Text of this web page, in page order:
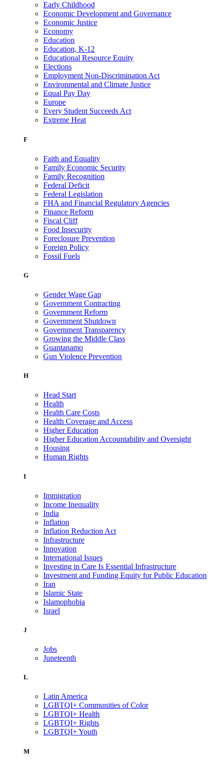
Early Childhood
Economic Development and Governance
Economic Justice
Economy
Education
Education, K-12
Educational Resource Equity
Elections
Employment Non-Discrimination Act
Environmental and Climate Justice
Equal Pay Day
Europe
Every Student Succeeds Act
Extreme Heat
F
Faith and Equality
Family Economic Security
Family Recognition
Federal Deficit
Federal Legislation
FHA and Financial Regulatory Agencies
Finance Reform
Fiscal Cliff
Food Insecurity
Foreclosure Prevention
Foreign Policy
Fossil Fuels
G
Gender Wage Gap
Government Contracting
Government Reform
Government Shutdown
Government Transparency
Growing the Middle Class
Guantanamo
Gun Violence Prevention
H
Head Start
Health
Health Care Costs
Health Coverage and Access
Higher Education
Higher Education Accountability and Oversight
Housing
Human Rights
I
Immigration
Income Inequality
India
Inflation
Inflation Reduction Act
Infrastructure
Innovation
International Issues
Investing in Care Is Essential Infrastructure
Investment and Funding Equity for Public Education
Iran
Islamic State
Islamophobia
Israel
J
Jobs
Juneteenth
L
Latin America
LGBTQI+ Communities of Color
LGBTQI+ Health
LGBTQI+ Rights
LGBTQI+ Youth
M